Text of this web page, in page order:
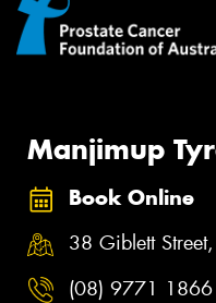
Manjimup
Book Online
38 Giblett
(08) 9771 1866